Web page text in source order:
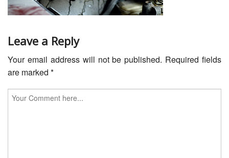
Warranty
FAQ
Contact
Leave a Reply
Your email address will not be published. Required fields
are marked *